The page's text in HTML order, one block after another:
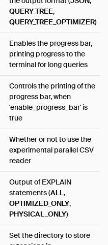
QUERY_TREE,
QUERY_TREE_OPTIMIZER)
Enables the progress bar,
printing progress to the
terminal for long queries
Controls the printing of the
progress bar, when
'enable_progress_bar' is
true
Whether or not to use the
experimental parallel CSV
reader
Output of EXPLAIN
statements (ALL,
OPTIMIZED_ONLY,
PHYSICAL_ONLY)
Set the directory to store